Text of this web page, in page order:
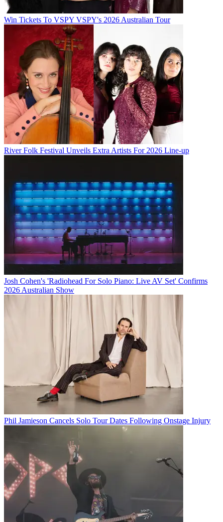
Win Tickets To VSPY VSPY's 2026 Australian Tour
River Folk Festival Unveils Extra Artists For 2026 Line-up
Josh Cohen's 'Radiohead For Solo Piano: Live AV Set' Confirms
2026 Australian Show
Phil Jamieson Cancels Solo Tour Dates Following Onstage Injury